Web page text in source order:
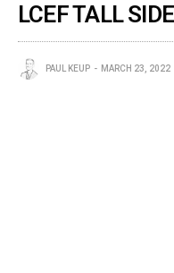
LCEF TALL
PAUL KEUP MARCH 23, 2022